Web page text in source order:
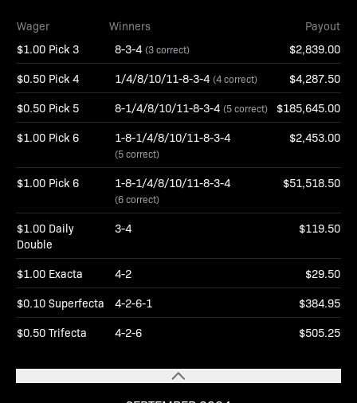
Wager Winners
Payout
$1.00 Pick 3
8-3-4 (3 correct) $2,839.00
$0.50 Pick 4 1/4/8/10/11-8-3-4 (4 correct) $4,287.50
$0.50 Pick 5 8-1/4/8/10/11-8-3-4 (5 correct) $185,645.00
$1.00 Pick 6 1-8-1/4/8/10/11-8-3-4
(5 correct)
$2,453.00
$1.00 Pick 6 1-8-1/4/8/10/11-8-3-4
(6 correct)
$51,518.50
$1.00 Daily
Double
3-4 $119.50
$1.00 Exacta 4-2 $29.50
$0.10 Superfecta 4-2-6-1 $384.95
$0.50 Trifecta 4-2-6 $505.25